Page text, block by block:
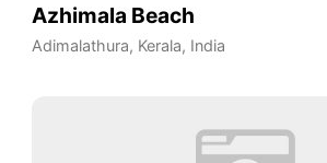
Azhimala Beach
Adimalathura, Kerala, India